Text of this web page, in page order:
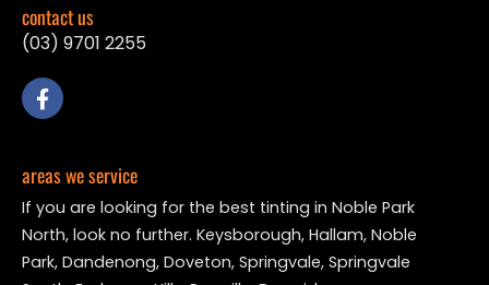
contact us
(03) 9701 2255
areas we service
If you are looking for the best tinting in Noble Park
North, look no further. Keysborough, Hallam, Noble
Park, Dandenong, Doveton, Springvale, Springvale